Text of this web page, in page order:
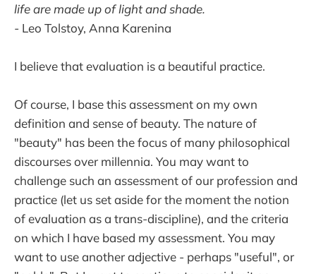
life are made up of light and shade.
- Leo Tolstoy, Anna Karenina
I believe that evaluation is a beautiful practice.
Of course, I base this assessment on my own
definition and sense of beauty. The nature of
"beauty" has been the focus of many philosophical
discourses over millennia. You may want to
challenge such an assessment of our profession and
practice (let us set aside for the moment the notion
of evaluation as a trans-discipline), and the criteria
on which I have based my assessment. You may
want to use another adjective - perhaps "useful", or